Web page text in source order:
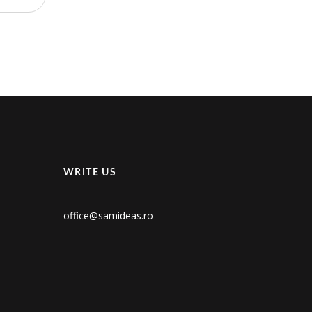
WRITE US
office@samideas.ro